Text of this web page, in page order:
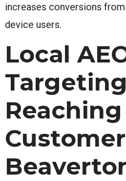
increases conversions
device users.
Local
Reaching